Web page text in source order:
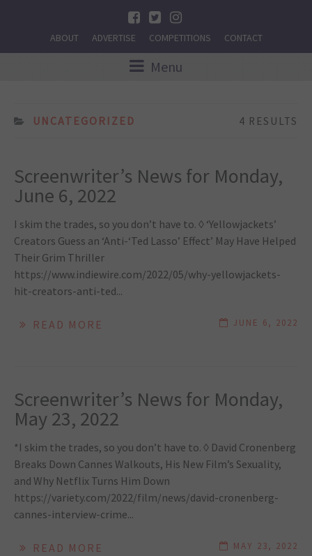
ABOUT ADVERTISE COMPETITIONS CONTACT
Menu
UNCATEGORIZED 4 RESULTS
Screenwriter’s News for Monday,
June 6, 2022
I skim the trades, so you don’t have to. ◊ ‘Yellowjackets’
Creators Guess an ‘Anti-‘Ted Lasso’ Effect’ May Have Helped
Their Grim Thriller
https://www.indiewire.com/2022/05/why-yellowjackets-
hit-creators-anti-ted...
READ MORE JUNE 6, 2022
Screenwriter’s News for Monday,
May 23, 2022
*I skim the trades, so you don’t have to. ◊ David Cronenberg
Breaks Down Cannes Walkouts, His New Film’s Sexuality,
and Why Netflix Turns Him Down
https://variety.com/2022/film/news/david-cronenberg-
cannes-interview-crime...
READ MORE MAY 23, 2022